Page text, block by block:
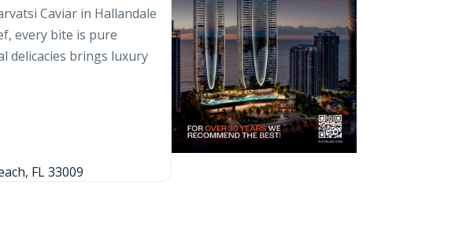
Caviar in Hallandale
every bite is pure
delicacies brings luxury
FL 33009